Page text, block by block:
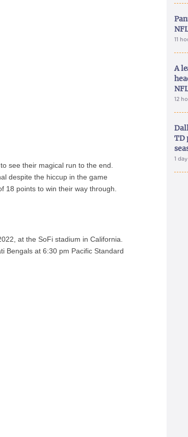
see their magical run to the end.
despite the hiccup in the game
18 points to win their way through.
at the SoFi stadium in California.
Bengals at 6:30 pm Pacific Standard
11
A
12
TD
1